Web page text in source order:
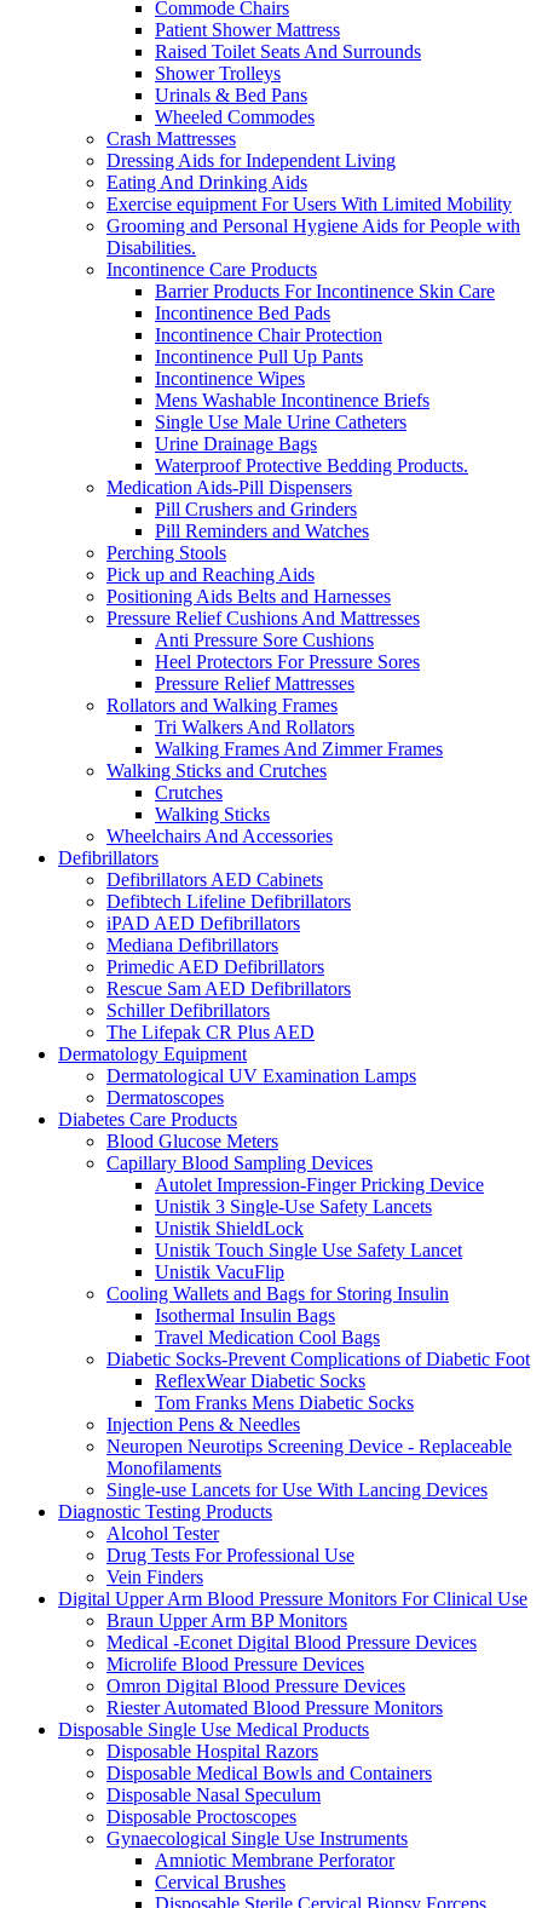
Commode Chairs
Patient Shower Mattress
Raised Toilet Seats And Surrounds
Shower Trolleys
Urinals & Bed Pans
Wheeled Commodes
Crash Mattresses
Dressing Aids for Independent Living
Eating And Drinking Aids
Exercise equipment For Users With Limited Mobility
Grooming and Personal Hygiene Aids for People with
Disabilities.
Incontinence Care Products
Barrier Products For Incontinence Skin Care
Incontinence Bed Pads
Incontinence Chair Protection
Incontinence Pull Up Pants
Incontinence Wipes
Mens Washable Incontinence Briefs
Single Use Male Urine Catheters
Urine Drainage Bags
Waterproof Protective Bedding Products.
Medication Aids-Pill Dispensers
Pill Crushers and Grinders
Pill Reminders and Watches
Perching Stools
Pick up and Reaching Aids
Positioning Aids Belts and Harnesses
Pressure Relief Cushions And Mattresses
Anti Pressure Sore Cushions
Heel Protectors For Pressure Sores
Pressure Relief Mattresses
Rollators and Walking Frames
Tri Walkers And Rollators
Walking Frames And Zimmer Frames
Walking Sticks and Crutches
Crutches
Walking Sticks
Wheelchairs And Accessories
Defibrillators
Defibrillators AED Cabinets
Defibtech Lifeline Defibrillators
iPAD AED Defibrillators
Mediana Defibrillators
Primedic AED Defibrillators
Rescue Sam AED Defibrillators
Schiller Defibrillators
The Lifepak CR Plus AED
Dermatology Equipment
Dermatological UV Examination Lamps
Dermatoscopes
Diabetes Care Products
Blood Glucose Meters
Capillary Blood Sampling Devices
Autolet Impression-Finger Pricking Device
Unistik 3 Single-Use Safety Lancets
Unistik ShieldLock
Unistik Touch Single Use Safety Lancet
Unistik VacuFlip
Cooling Wallets and Bags for Storing Insulin
Isothermal Insulin Bags
Travel Medication Cool Bags
Diabetic Socks-Prevent Complications of Diabetic Foot
ReflexWear Diabetic Socks
Tom Franks Mens Diabetic Socks
Injection Pens & Needles
Neuropen Neurotips Screening Device - Replaceable
Monofilaments
Single-use Lancets for Use With Lancing Devices
Diagnostic Testing Products
Alcohol Tester
Drug Tests For Professional Use
Vein Finders
Digital Upper Arm Blood Pressure Monitors For Clinical Use
Braun Upper Arm BP Monitors
Medical -Econet Digital Blood Pressure Devices
Microlife Blood Pressure Devices
Omron Digital Blood Pressure Devices
Riester Automated Blood Pressure Monitors
Disposable Single Use Medical Products
Disposable Hospital Razors
Disposable Medical Bowls and Containers
Disposable Nasal Speculum
Disposable Proctoscopes
Gynaecological Single Use Instruments
Amniotic Membrane Perforator
Cervical Brushes